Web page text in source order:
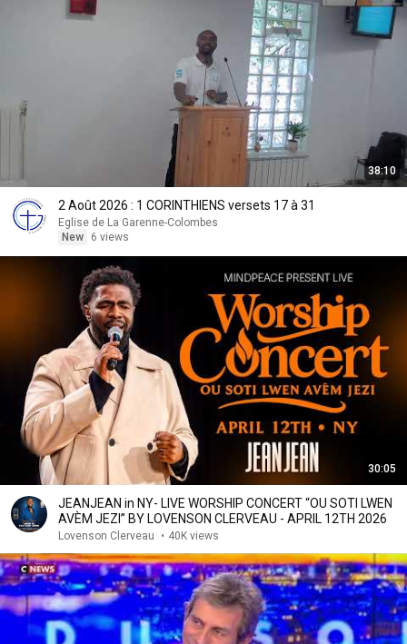
38:10
2 Août 2026 : 1 CORINTHIENS versets 17 à 31
Eglise de La Garenne-Colombes
New
6 views
30:05
JEANJEAN in NY- LIVE WORSHIP CONCERT “OU SOTI LWEN
AVÈM JEZI” BY LOVENSON CLERVEAU - APRIL 12TH 2026
Lovenson Clerveau • 40K views